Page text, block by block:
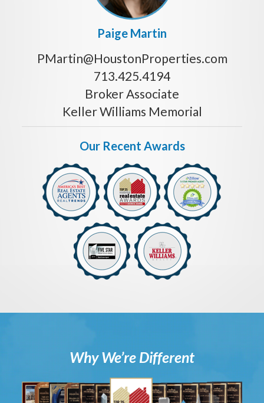
Paige Martin
PMartin@HoustonProperties.com
713.425.4194
Broker Associate
Keller Williams Memorial
Our Recent Awards
Why We’re Different